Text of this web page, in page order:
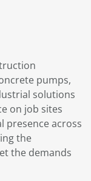
pumps,
solutions
on job sites
presence across
the
the demands